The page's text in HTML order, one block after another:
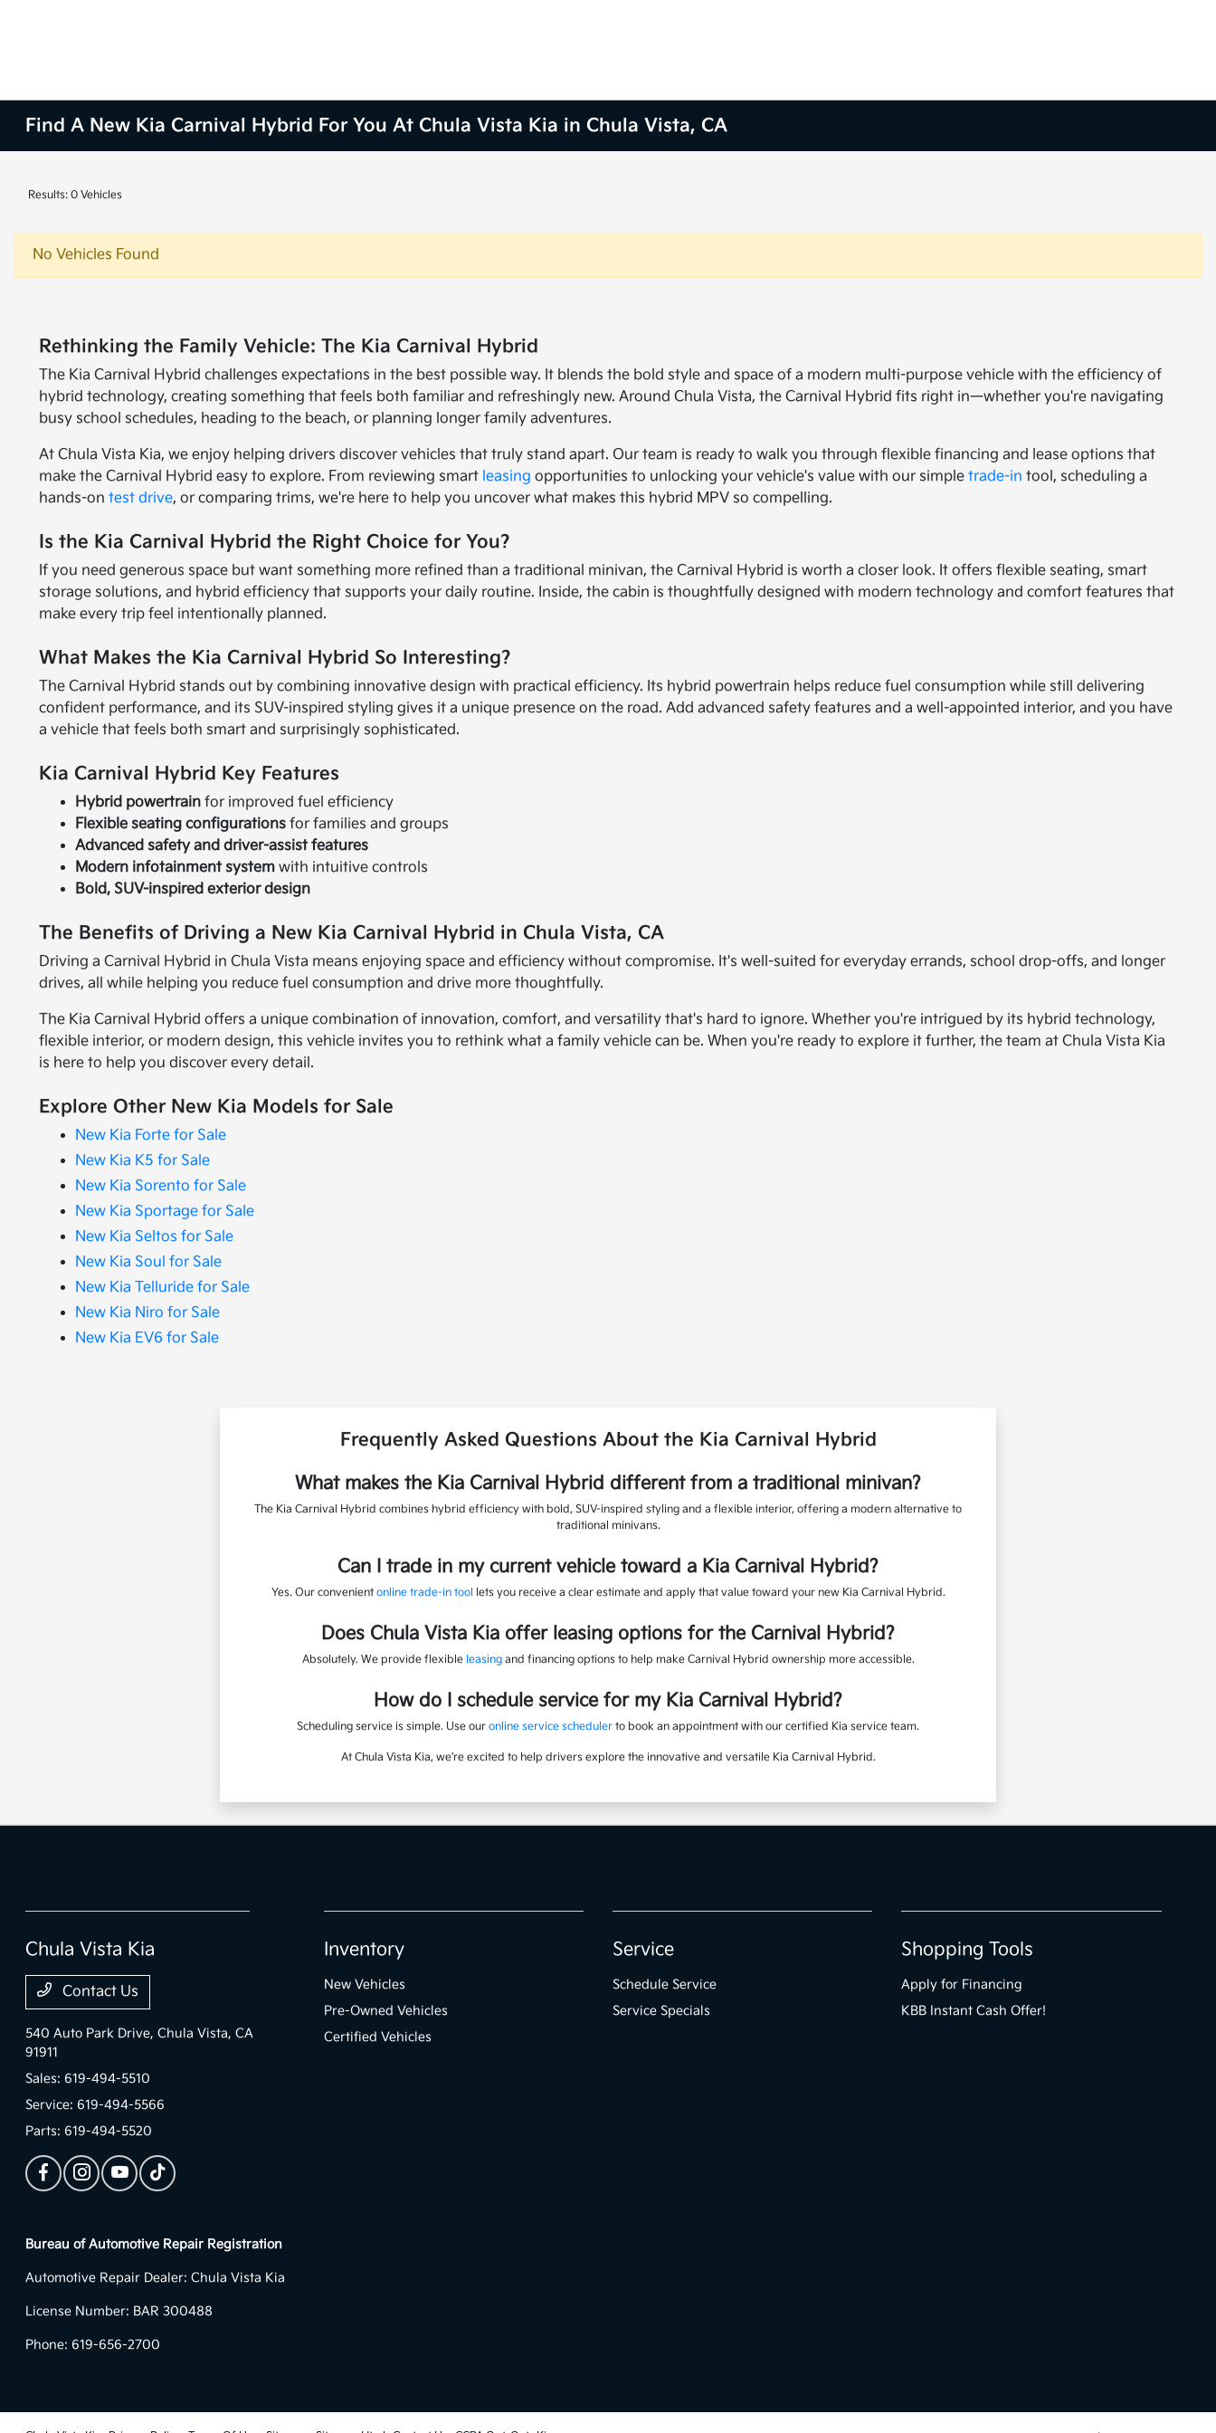
Find A New Kia Carnival Hybrid For You At Chula Vista Kia in Chula Vista, CA
Results: 0 Vehicles
No Vehicles Found
Rethinking the Family Vehicle: The Kia Carnival Hybrid
The Kia Carnival Hybrid challenges expectations in the best possible way. It blends the bold style and space of a modern multi-purpose vehicle with the efficiency of
hybrid technology, creating something that feels both familiar and refreshingly new. Around Chula Vista, the Carnival Hybrid fits right in—whether you're navigating
busy school schedules, heading to the beach, or planning longer family adventures.
At Chula Vista Kia, we enjoy helping drivers discover vehicles that truly stand apart. Our team is ready to walk you through flexible financing and lease options that
make the Carnival Hybrid easy to explore. From reviewing smart leasing opportunities to unlocking your vehicle's value with our simpletrade-in tool, scheduling a
hands-ontest drive, or comparing trims, we're here to help you uncover what makes this hybrid MPV so compelling.
Is the Kia Carnival Hybrid the Right Choice for You?
If you need generous space but want something more refined than a traditional minivan, the Carnival Hybrid is worth a closer look. It offers flexible seating, smart
storage solutions, and hybrid efficiency that supports your daily routine. Inside, the cabin is thoughtfully designed with modern technology and comfort features that
make every trip feel intentionally planned.
What Makes the Kia Carnival Hybrid So Interesting?
The Carnival Hybrid stands out by combining innovative design with practical efficiency. Its hybrid powertrain helps reduce fuel consumption while still delivering
confident performance, and its SUV-inspired styling gives it a unique presence on the road. Add advanced safety features and a well-appointed interior, and you have
a vehicle that feels both smart and surprisingly sophisticated.
Kia Carnival Hybrid Key Features
Hybrid powertrain for improved fuel efficiency
Flexible seating configurations for families and groups
Advanced safety and driver-assist features
Modern infotainment system with intuitive controls
Bold, SUV-inspired exterior design
The Benefits of Driving a New Kia Carnival Hybrid in Chula Vista, CA
Driving a Carnival Hybrid in Chula Vista means enjoying space and efficiency without compromise. It's well-suited for everyday errands, school drop-offs, and longer
drives, all while helping you reduce fuel consumption and drive more thoughtfully.
The Kia Carnival Hybrid offers a unique combination of innovation, comfort, and versatility that's hard to ignore. Whether you're intrigued by its hybrid technology,
flexible interior, or modern design, this vehicle invites you to rethink what a family vehicle can be. When you're ready to explore it further, the team at Chula Vista Kia
is here to help you discover every detail.
Explore Other New Kia Models for Sale
New Kia Forte for Sale
New Kia K5 for Sale
New Kia Sorento for Sale
New Kia Sportage for Sale
New Kia Seltos for Sale
New Kia Soul for Sale
New Kia Telluride for Sale
New Kia Niro for Sale
New Kia EV6 for Sale
Frequently Asked Questions About the Kia Carnival Hybrid
What makes the Kia Carnival Hybrid different from a traditional minivan?
The Kia Carnival Hybrid combines hybrid efficiency with bold, SUV-inspired styling and a flexible interior, offering a modern alternative to
traditional minivans.
Can I trade in my current vehicle toward a Kia Carnival Hybrid?
Yes. Our convenient online trade-in tool lets you receive a clear estimate and apply that value toward your new Kia Carnival Hybrid.
Does Chula Vista Kia offer leasing options for the Carnival Hybrid?
Absolutely. We provide flexible leasingand financing options to help make Carnival Hybrid ownership more accessible.
How do I schedule service for my Kia Carnival Hybrid?
Scheduling service is simple. Use our online service scheduler to book an appointment with our certified Kia service team.
At Chula Vista Kia, we're excited to help drivers explore the innovative and versatile Kia Carnival Hybrid.
Chula Vista Kia
Contact Us
540 Auto Park Drive,Chula Vista, CA
91911
Sales:619-494-5510
Service:619-494-5566
Parts:619-494-5520
Inventory
New Vehicles
Pre-Owned Vehicles
Certified Vehicles
Service
Schedule Service
Service Specials
Shopping Tools
Apply for Financing
KBB Instant Cash Offer!
Bureau of Automotive Repair Registration
Automotive Repair Dealer: Chula Vista Kia
License Number: BAR 300488
Phone: 619-656-2700